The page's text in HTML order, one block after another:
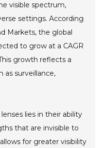
visible spectrum,
settings. According
Markets, the global
to grow at a CAGR
growth reflects a
as surveillance,
lies in their ability
that are invisible to
for greater visibility